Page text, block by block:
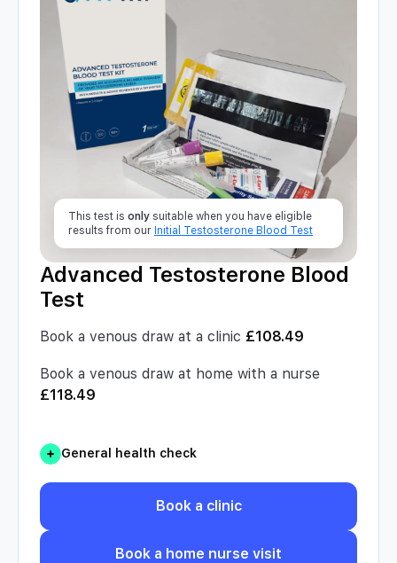
Advanced Testosterone Blood
Test
Book a venous draw at a clinic £108.49
Book a venous draw at home with a nurse
£118.49
General health check
Book a clinic
Book a home nurse visit
This test is only suitable when you have eligible
results from our Initial Testosterone Blood Test